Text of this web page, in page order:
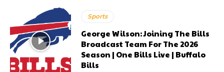
Sports
George Wilson: Joining The Bills
Broadcast Team For The 2026
Season | One Bills Live | Buffalo
Bills